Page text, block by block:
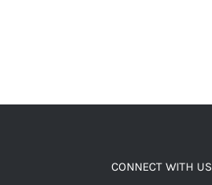
CONNECT WITH US